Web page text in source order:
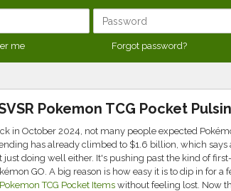
me Forgot password?
Pokemon TCG Pocket
in October 2024, not many people expected
has already climbed to $1.6 billion, which
just doing well either. It's pushing past the kind of
GO. A big reason is how easy it is to dip in for
Pokemon TCG Pocket Itemswithout feeling lost. Now